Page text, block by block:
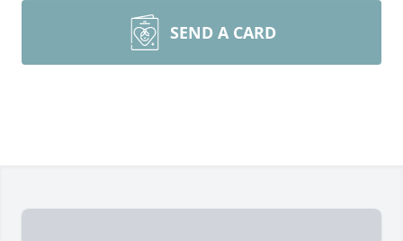
SEND A CARD